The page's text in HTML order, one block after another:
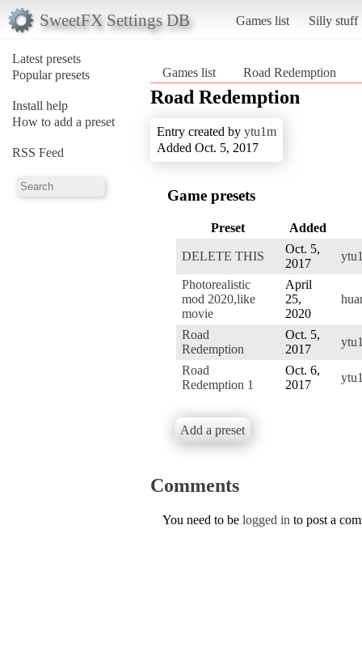
SweetFX Settings DB Games list Silly stuff
Latest presets
Popular presets
Install help
How to add a preset
RSS Feed
Games list Road Redemption
Road Redemption
Entry created by ytu1m
Added Oct. 5, 2017
Game presets
Preset Added
DELETE THIS
Oct. 5,
2017
Photorealistic
mod 2020,like
movie
April
25,
2020
Road
Redemption
Oct. 5,
2017
Road
Redemption 1
Oct. 6,
2017
Add a preset
Comments
You need to be logged in to post a